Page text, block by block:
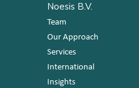
Noesis B.V.
Team
Our Approach
Services
International
Insights